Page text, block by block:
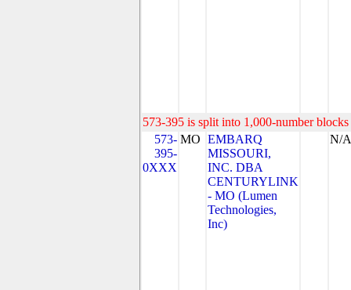
573-395 is split into 1,000-number
573-
395-
0XXX
MO EMBARQ
MISSOURI,
INC. DBA
CENTURYLINK
- MO (Lumen
Technologies,
Inc)
N/A